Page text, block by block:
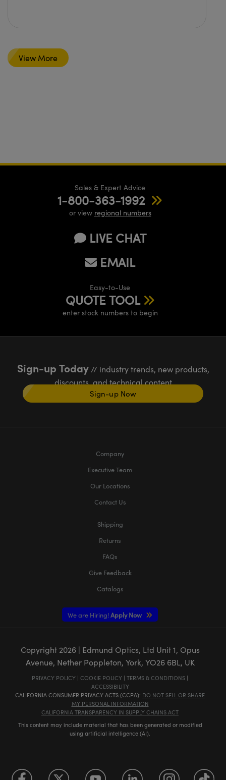
View More
Sales & Expert Advice
1-800-363-1992
or view regional numbers
LIVE CHAT
EMAIL
Easy-to-Use
QUOTE TOOL
enter stock numbers to begin
Sign-up Today// industry trends, new products,
discounts, and technical content
Sign-up Now
Company
Executive Team
Our Locations
Contact Us
Shipping
Returns
FAQs
Give Feedback
Catalogs
We are Hiring!Apply Now
Copyright 2026| Edmund Optics, Ltd Unit 1, Opus
Avenue, Nether Poppleton, York, YO26 6BL, UK
PRIVACY POLICY | COOKIE POLICY | TERMS & CONDITIONS |
ACCESSIBILITY
CALIFORNIA CONSUMER PRIVACY ACTS (CCPA): DO NOT SELL OR SHARE
MY PERSONAL INFORMATION
CALIFORNIA TRANSPARENCY IN SUPPLY CHAINS ACT
This content may include material that has been generated or modified
using artificial intelligence (AI).